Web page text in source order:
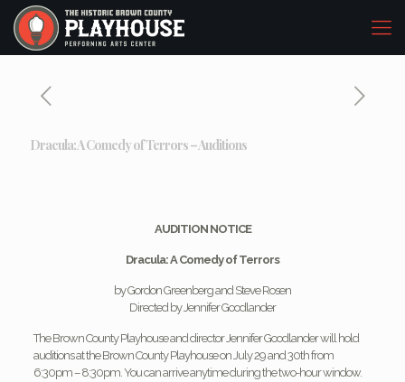
Dracula: A Comedy of Terrors – Auditions
AUDITION NOTICE
Dracula: A Comedy of Terrors
by Gordon Greenberg and Steve Rosen
Directed by Jennifer Goodlander
The Brown County Playhouse and director Jennifer Goodlander will hold
auditions at the Brown County Playhouse on July 29 and 30th from
6:30pm – 8:30pm. You can arrive anytime during the two-hour window.